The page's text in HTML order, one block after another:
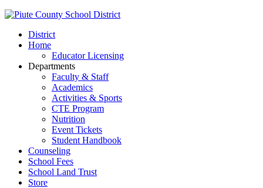
District
Home
Educator Licensing
Departments
Faculty & Staff
Academics
Activities & Sports
CTE Program
Nutrition
Event Tickets
Student Handbook
Counseling
School Fees
School Land Trust
Store